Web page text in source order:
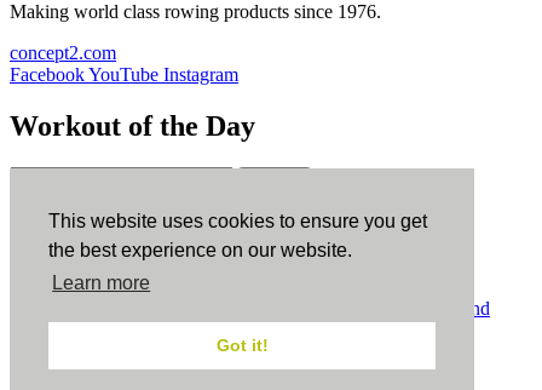
This website uses cookies to ensure you get
the best experience on our website.
Learn more
Got it!
Making world class rowing products since 1976.
concept2.com
FacebookYouTube Instagram
Workout of the Day
ErgData
ErgData for iOS ErgData for Android
Terms and